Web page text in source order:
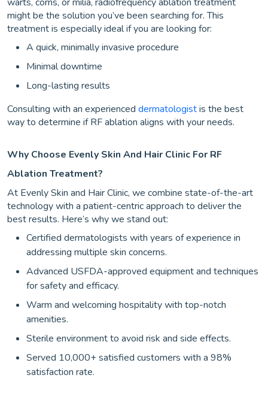
might be the solution you’ve been searching for. This
treatment is especially ideal if you are looking for:
A quick, minimally invasive procedure
Minimal downtime
Long-lasting results
Consulting with an experienced dermatologistis the best
way to determine if RF ablation aligns with your needs.
Why Choose Evenly Skin And Hair Clinic For RF
Ablation Treatment?
At Evenly Skin and Hair Clinic, we combine state-of-the-art
technology with a patient-centric approach to deliver the
best results. Here’s why we stand out:
Certified dermatologists with years of experience in
addressing multiple skin concerns.
Advanced USFDA-approved equipment and techniques
for safety and efficacy.
Warm and welcoming hospitality with top-notch
amenities.
Sterile environment to avoid risk and side effects.
Served 10,000+ satisfied customers with a 98%
satisfaction rate.